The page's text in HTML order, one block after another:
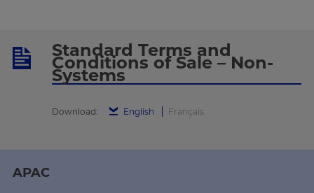
Standard Terms and
Conditions of Sale – Non-
Systems
Download: English Français
APAC